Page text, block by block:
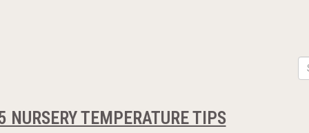
NURSERY TEMPERATURE TIPS